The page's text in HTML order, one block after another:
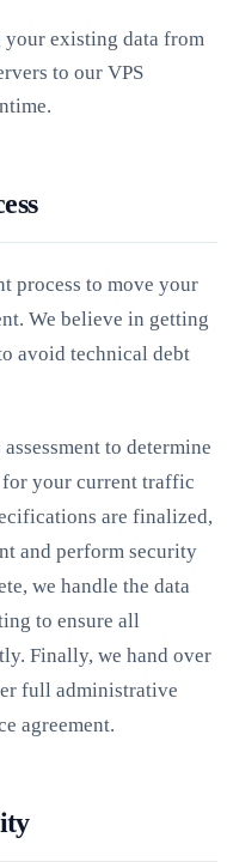
existing data from
to our VPS
process to move your
We believe in getting
avoid technical debt
to determine
your current traffic
are finalized,
and perform security
we handle the data
to ensure all
Finally, we hand over
full administrative
agreement.